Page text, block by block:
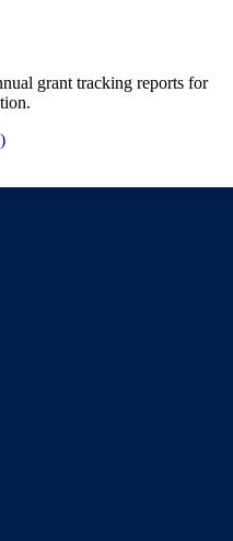
grant tracking reports for